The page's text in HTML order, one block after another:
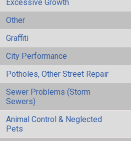
Excessive Growth
Other
Graffiti
City Performance
Potholes, Other Street Repair
Sewer Problems (Storm
Sewers)
Animal Control & Neglected
Pets